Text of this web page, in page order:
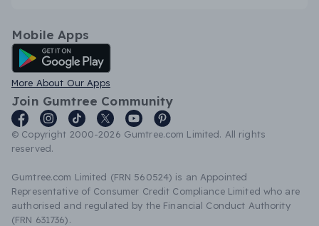
Mobile Apps
Android App
More About Our Apps
Join Gumtree Community
© Copyright 2000-2026 Gumtree.com Limited. All rights
reserved.
Gumtree.com Limited (FRN 560524) is an Appointed
Representative of Consumer Credit Compliance Limited who are
authorised and regulated by the Financial Conduct Authority
(FRN 631736).